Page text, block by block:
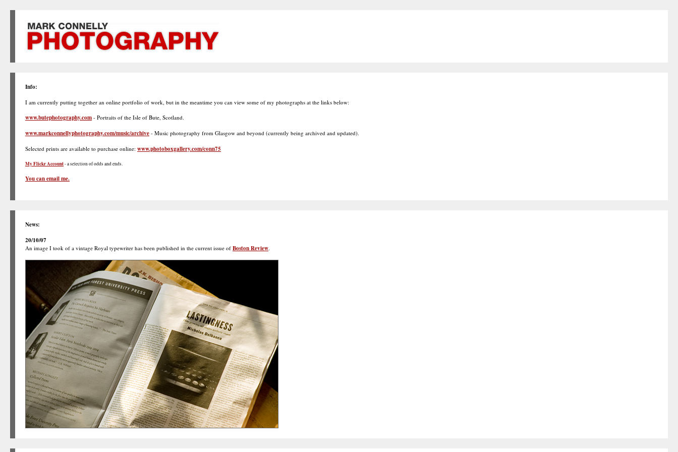
Info:
I am currently putting together an online portfolio of work, but in the meantime you can view some of my photographs at the links below:
www.butephotography.com - Portraits of the Isle of Bute, Scotland.
www.markconnellyphotography.com/music/archive - Music photography from Glasgow and beyond (currently being archived and updated).
Selected prints are available to purchase online: www.photoboxgallery.com/conn75
My Flickr Account- a selection of odds and ends.
You can email me.
News:
20/10/07
An image I took of a vintage Royal typewriter has been published in the current issue of Boston Review.